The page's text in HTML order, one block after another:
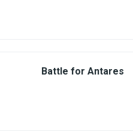
Battle for Antares